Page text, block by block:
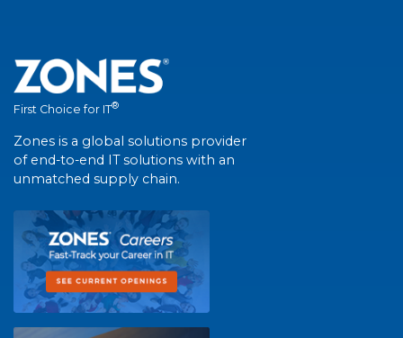
First Choice for IT®
Zones is a global solutions provider
of end-to-end IT solutions with an
unmatched supply chain.